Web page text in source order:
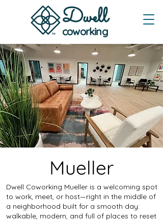
Dwell
coworking
Mueller
Dwell Coworking Mueller is a welcoming spot
to work, meet, or host—right in the middle of
a neighborhood built for a smooth day:
walkable, modern, and full of places to reset